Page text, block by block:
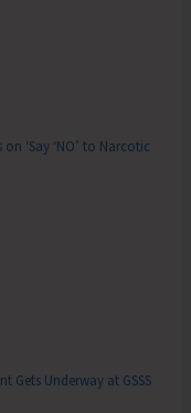
‘Say ‘NO’ to Narcotic
Gets Underway at GSSS